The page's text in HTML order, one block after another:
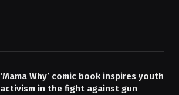
‘Mama Why’ comic book inspires youth
activism in the fight against gun